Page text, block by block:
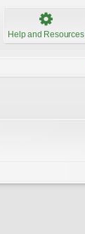
Help and Resources